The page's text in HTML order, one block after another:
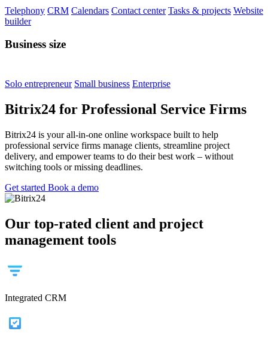
Telephony CRM Calendars Contact center Tasks & projects Website
builder
Business size
Solo entrepreneur Small business Enterprise
Bitrix24 for Professional Service Firms
Bitrix24 is your all-in-one online workspace built to help
professional service firms manage clients, streamline project
delivery, and empower teams to do their best work – without
switching tools or missing deadlines.
Get started Book a demo
Our top-rated client and project
management tools
Integrated CRM